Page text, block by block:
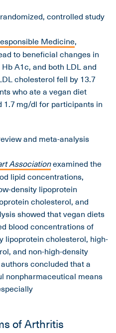
controlled study
Medicine,
to beneficial changes in
A1c, and both LDL and
cholesterol fell by 13.7
who ate a vegan diet
1.7 mg/dl for participants in
and meta-analysis
Associationexamined the
lipid concentrations,
density lipoprotein
cholesterol, and
showed that vegan diets
blood concentrations of
lipoprotein cholesterol, high-
and non-high-density
concluded that a
nonpharmaceutical means
of Arthritis